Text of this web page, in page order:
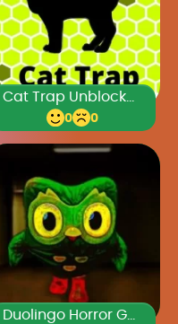
Cat Trap Unblocked Games Premium
0 0
Duolingo Horror Game